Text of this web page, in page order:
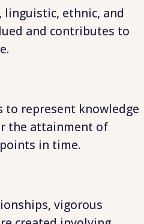
linguistic, ethnic, and
and contributes to
to represent knowledge
the attainment of
in time.
vigorous